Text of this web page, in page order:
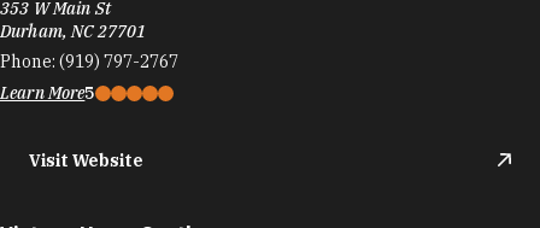
353 W Main St
Durham, NC 27701
Phone: (919) 797-2767
Learn More5
Visit Website